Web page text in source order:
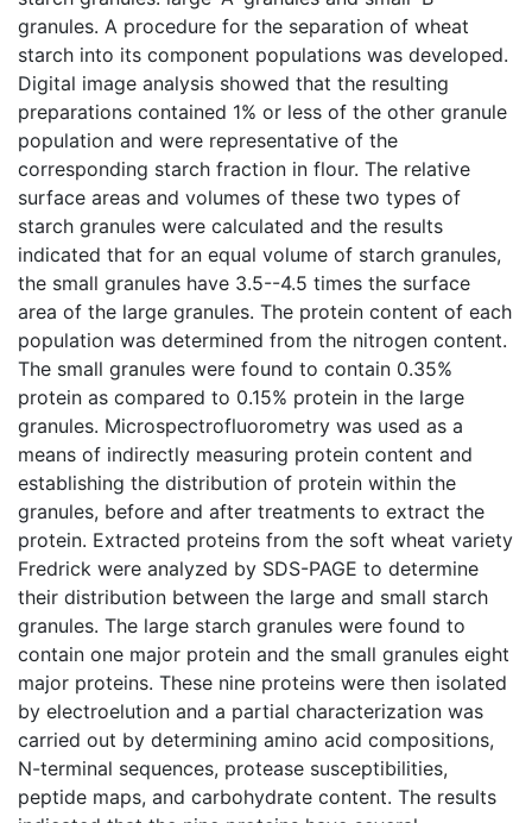
granules. A procedure for the separation of wheat
starch into its component populations was developed.
Digital image analysis showed that the resulting
preparations contained 1% or less of the other granule
population and were representative of the
corresponding starch fraction in flour. The relative
surface areas and volumes of these two types of
starch granules were calculated and the results
indicated that for an equal volume of starch granules,
the small granules have 3.5--4.5 times the surface
area of the large granules. The protein content of each
population was determined from the nitrogen content.
The small granules were found to contain 0.35%
protein as compared to 0.15% protein in the large
granules. Microspectrofluorometry was used as a
means of indirectly measuring protein content and
establishing the distribution of protein within the
granules, before and after treatments to extract the
protein. Extracted proteins from the soft wheat variety
Fredrick were analyzed by SDS-PAGE to determine
their distribution between the large and small starch
granules. The large starch granules were found to
contain one major protein and the small granules eight
major proteins. These nine proteins were then isolated
by electroelution and a partial characterization was
carried out by determining amino acid compositions,
N-terminal sequences, protease susceptibilities,
peptide maps, and carbohydrate content. The results